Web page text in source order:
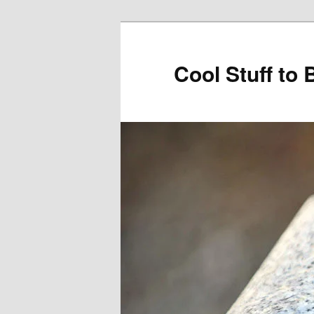
Cool Stuff to